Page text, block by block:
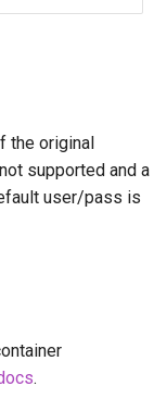
the original
supported and a
user/pass is
.